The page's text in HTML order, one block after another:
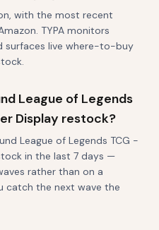
with the most recent
TYPA monitors
surfaces live where-to-buy
League of Legends
Display restock?
League of Legends TCG -
in the last 7 days —
rather than on a
catch the next wave the